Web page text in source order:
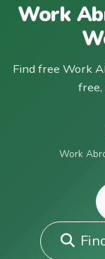
Work
Find free Work
free,
Work